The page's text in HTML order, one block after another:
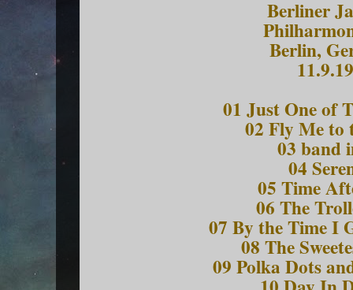
Berliner
Berlin,
01 Just One of
02 Fly Me to
03 band
04
05 Time
06 The
07 By the Time I
08 The
09 Polka Dots